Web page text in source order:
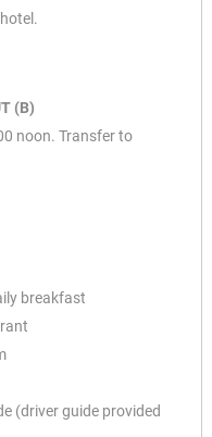
(B)
noon. Transfer to
breakfast
(driver guide provided